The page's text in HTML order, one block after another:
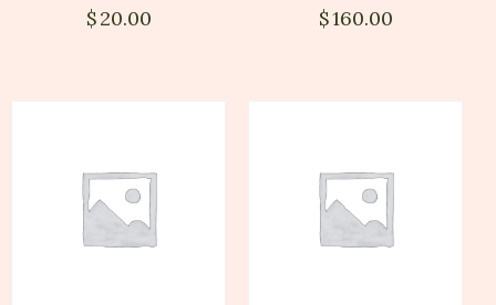
$20.00 $160.00